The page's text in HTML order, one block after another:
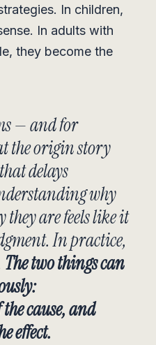
In children,
In adults with
they become the
— and for
the origin story
delays
why
they are feels like it
In practice,
The two things can
cause, and
effect.